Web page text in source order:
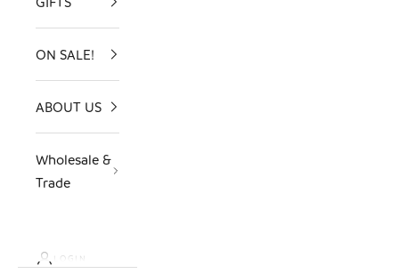
ON SALE!
ABOUT US
Wholesale &
Trade
LOGIN